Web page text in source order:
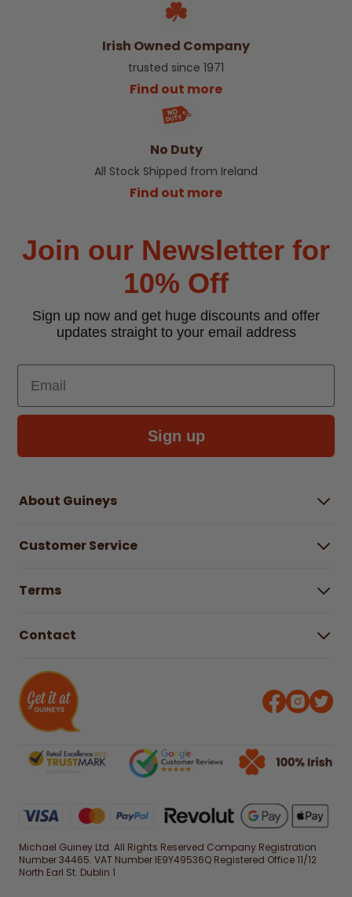
Irish Owned Company
trusted since 1971
Find out more
No Duty
All Stock Shipped from Ireland
Find out more
Join our Newsletter for
10% Off
Sign up now and get huge discounts and offer
updates straight to your email address
Email
Sign up
About Guineys
Careers
Customer Service
Find a store & hours
WEEE Recycling
Terms
Right to Cancel policy
Contact
Michael Guiney Ltd. All Rights Reserved Company Registration
Number 34465. VAT Number IE9Y49536Q Registered Office 11/12
North Earl St. Dublin 1